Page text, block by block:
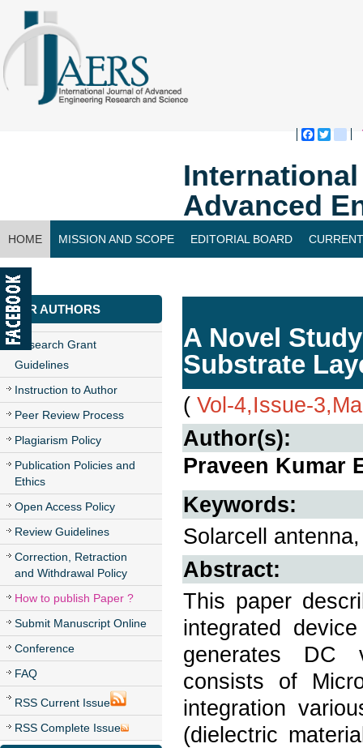
Advanced
HOME MISSION AND SCOPE EDITORIAL BOARD
CONTACT US
FOR AUTHORS
Research Grant
Guidelines
Instruction to Author
Peer Review Process
Plagiarism Policy
Publication Policies and
Ethics
Open Access Policy
Review Guidelines
Correction, Retraction
and Withdrawal Policy
How to publish Paper ?
Submit Manuscript Online
Conference
FAQ
RSS Current Issue
RSS Complete Issue
A Novel
Substrate
( Vol-4,Issue-
Author(s):
Praveen Kumar
Keywords:
Solarcell
Abstract:
This paper
integrated
generates DC
consists of
integration
(dielectric